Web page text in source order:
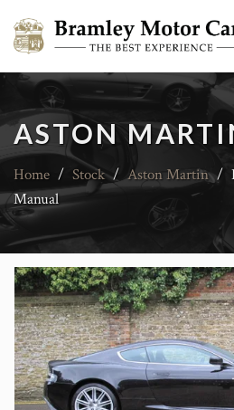
ASTON
Home / Stock / Aston Martin /
Manual